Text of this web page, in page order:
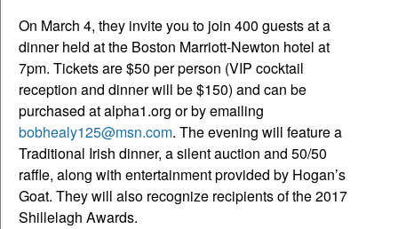
On March 4, they invite you to join 400 guests at a
dinner held at the Boston Marriott-Newton hotel at
7pm. Tickets are $50 per person (VIP cocktail
reception and dinner will be $150) and can be
purchased at alpha1.org or by emailing
bobhealy125@msn.com. The evening will feature a
Traditional Irish dinner, a silent auction and 50/50
raffle, along with entertainment provided by Hogan’s
Goat. They will also recognize recipients of the 2017
Shillelagh Awards.